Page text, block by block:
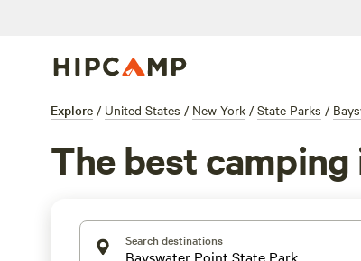
Explore / United States / New York / State Parks /
The best
Search destinations